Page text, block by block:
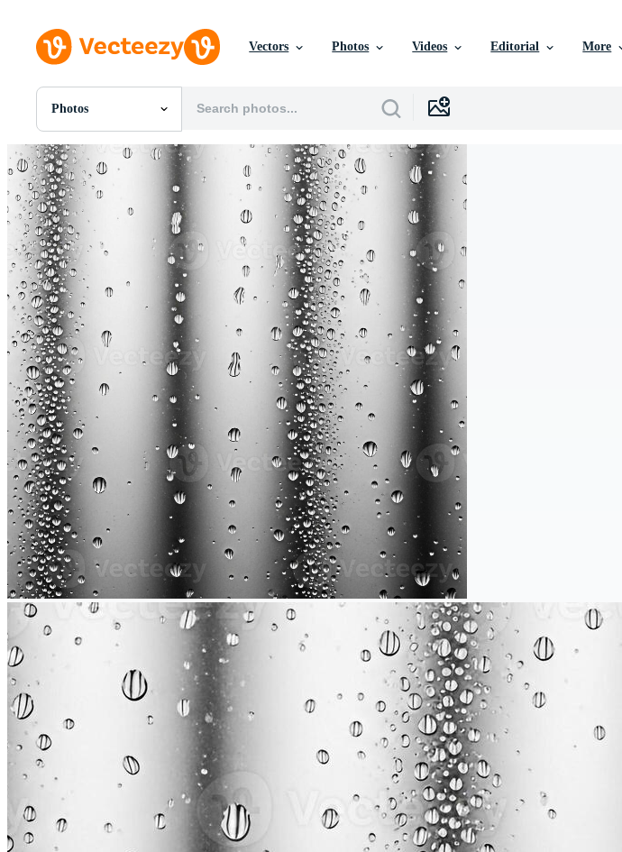
Vectors Photos Videos Editorial More
Photos
All Images
Photos
PNGs
PSDs
SVGs
Templates
Vectors
Videos
Motion Graphics
Editorial Images
Editorial Events